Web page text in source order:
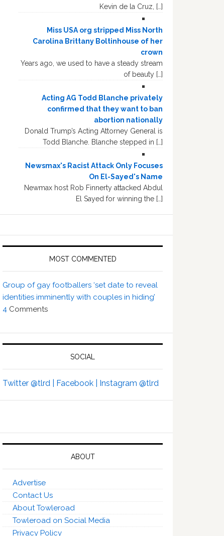
Kevin de la Cruz, […]
Miss USA org stripped Miss North
Carolina Brittany Boltinhouse of her
crown
Years ago, we used to have a steady stream
of beauty […]
Acting AG Todd Blanche privately
confirmed that they want to ban
abortion nationally
Donald Trump’s Acting Attorney General is
Todd Blanche. Blanche stepped in […]
Newsmax's Racist Attack Only Focuses
On El-Sayed's Name
Newmax host Rob Finnerty attacked Abdul
El Sayed for winning the […]
MOST COMMENTED
Group of gay footballers ‘set date to reveal
identities imminently with couples in hiding’
4 Comments
SOCIAL
Twitter @tlrd | Facebook | Instagram @tlrd
ABOUT
Advertise
Contact Us
About Towleroad
Towleroad on Social Media
Privacy Policy